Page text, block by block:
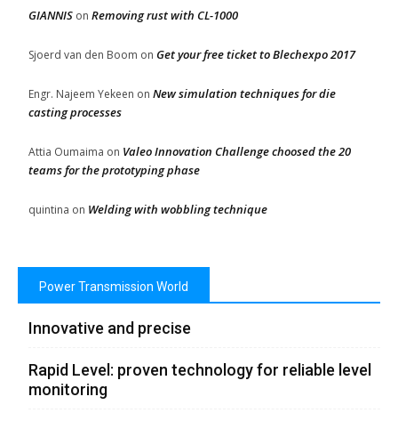
GIANNIS on Removing rust with CL-1000
Sjoerd van den Boom on Get your free ticket to Blechexpo 2017
Engr. Najeem Yekeen on New simulation techniques for die
casting processes
Attia Oumaima on Valeo Innovation Challenge choosed the 20
teams for the prototyping phase
quintina on Welding with wobbling technique
Power Transmission World
Innovative and precise
Rapid Level: proven technology for reliable level
monitoring